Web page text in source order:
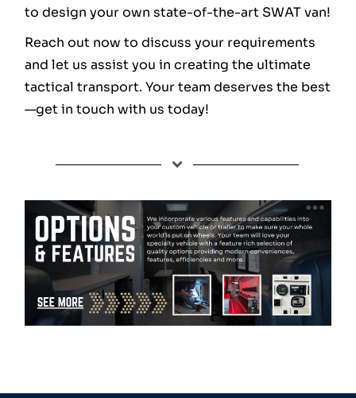
to design your own state-of-the-art SWAT van!
Reach out now to discuss your requirements
and let us assist you in creating the ultimate
tactical transport. Your team deserves the best
—get in touch with us today!